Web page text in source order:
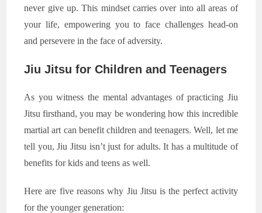
never give up. This mindset carries over into all areas of
your life, empowering you to face challenges head-on
and persevere in the face of adversity.
Jiu Jitsu for Children and Teenagers
As you witness the mental advantages of practicing Jiu
Jitsu firsthand, you may be wondering how this incredible
martial art can benefit children and teenagers. Well, let me
tell you, Jiu Jitsu isn’t just for adults. It has a multitude of
benefits for kids and teens as well.
Here are five reasons why Jiu Jitsu is the perfect activity
for the younger generation: